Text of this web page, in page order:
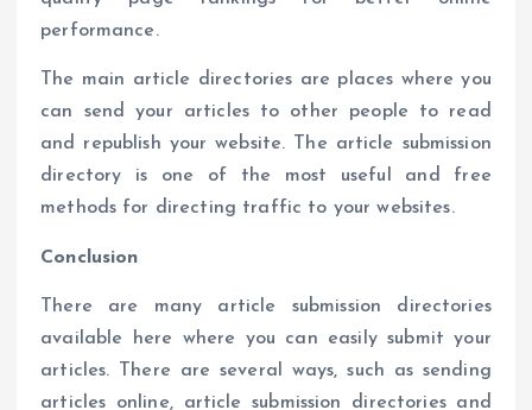
performance.
The main article directories are places where you
can send your articles to other people to read
and republish your website. The article submission
directory is one of the most useful and free
methods for directing traffic to your websites.
Conclusion
There are many article submission directories
available here where you can easily submit your
articles. There are several ways, such as sending
articles online, article submission directories and